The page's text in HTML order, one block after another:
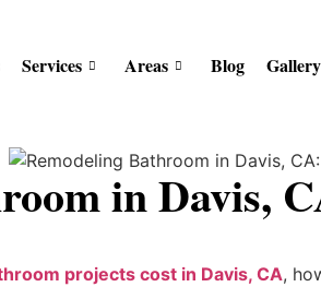
Services Areas Blog Gallery
in Davis,
projects cost in Davis, CA,